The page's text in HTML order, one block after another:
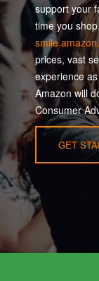
support your
time you
prices, vast
experience as
Amazon will
Consumer
GET